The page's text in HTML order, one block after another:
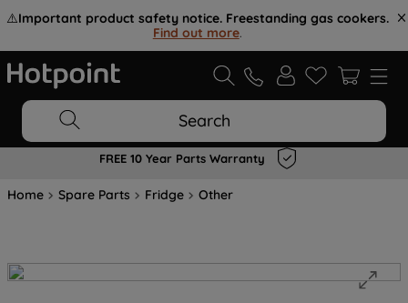
⚠️Important product safety notice. Freestanding gas cookers.
Find out more.
Search
FREE 10 Year Parts Warranty
Home Spare Parts Fridge Other